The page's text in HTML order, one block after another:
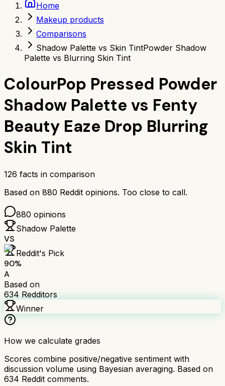
Home
Makeup products
Comparisons
Shadow Palette vs Skin TintPowder Shadow
Palette vs Blurring Skin Tint
ColourPop Pressed Powder
Shadow Palette vs Fenty
Beauty Eaze Drop Blurring
Skin Tint
126 facts in comparison
Based on 880 Reddit opinions. Too close to call.
880 opinions
Shadow Palette
VS
Reddit's Pick
90%
A
Based on
634 Redditors
Winner
How we calculate grades
Scores combine positive/negative sentiment with
discussion volume using Bayesian averaging. Based on
634 Reddit comments.